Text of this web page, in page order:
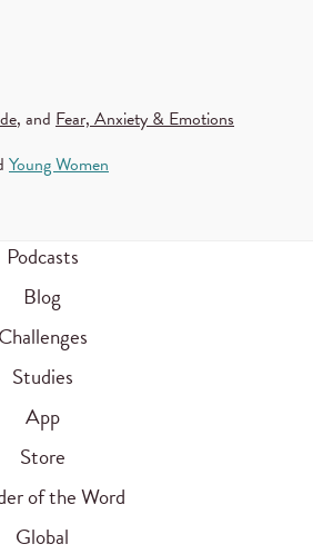
, and Fear, Anxiety & Emotions
Young Women
Podcasts
Blog
Challenges
Studies
App
Store
of the Word
Global